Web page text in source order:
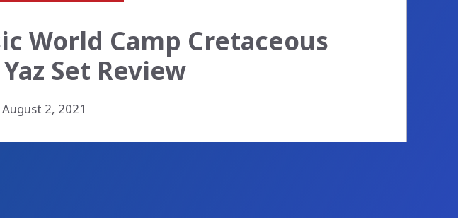
World Camp Cretaceous
Set Review
August 2, 2021